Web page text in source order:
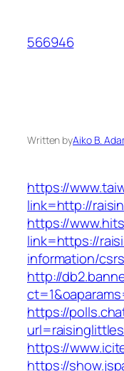
content
566946
Written byAiko B.
https://
link=http://
https://
link=https://
information/csrs
http://
https://
https://
https://